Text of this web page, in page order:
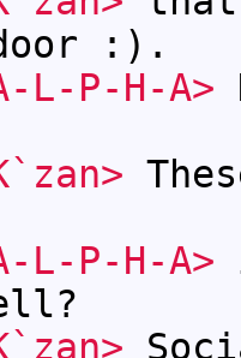
:).
L-P-H-A>
L-P-H-A>